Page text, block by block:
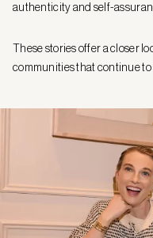
authenticity and self-
These stories offer a closer
communities that continue to